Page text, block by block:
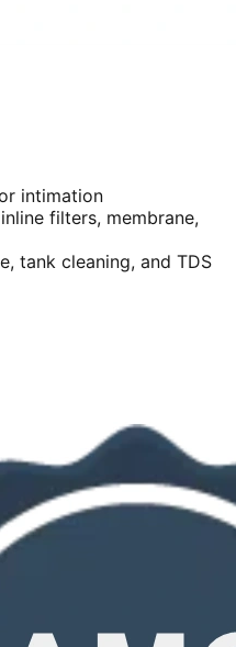
intimation
filters, membrane,
tank cleaning, and TDS